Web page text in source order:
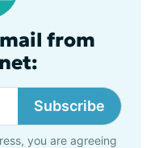
from
Subscribe
you are agreeing